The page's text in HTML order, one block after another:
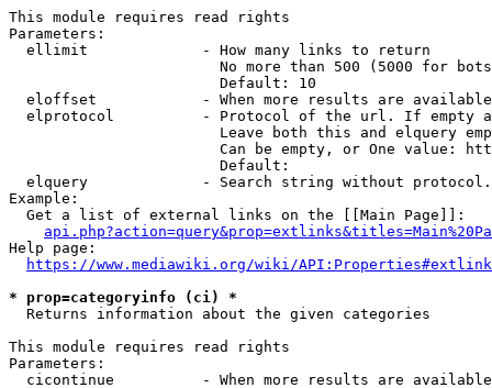
This module requires read rights
Parameters:
  ellimit             - How many links to return
No more than 500 (5000 for
                        Default: 10
eloffset            - When more results are
elprotocol          - Protocol of the url. If empty
Leave both this and elquery
Can be empty, or One value:
                        Default:
elquery             - Search string without
Example:
  Get a list of external links on the [[Main Page]]:
Help page:
https://www.mediawiki.org/wiki/
* prop=categoryinfo (ci) *
  Returns information about the given categories
This module requires read rights
Parameters:
cicontinue          - When more results are